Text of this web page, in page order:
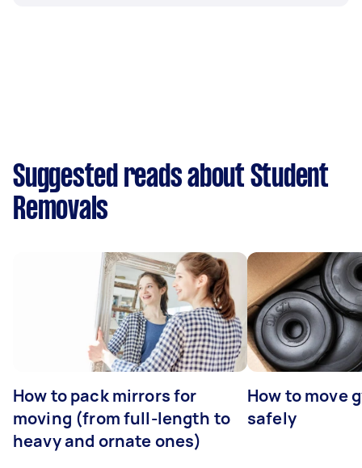
Suggested reads about Student
Removals
How to pack mirrors for
moving (from full-length to
heavy and ornate ones)
How to move
safely